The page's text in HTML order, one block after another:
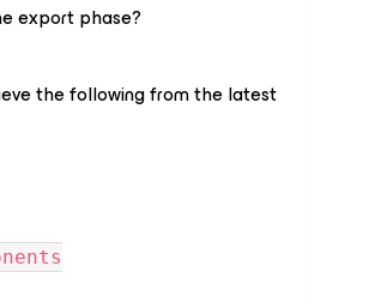
export phase?
the following from the latest